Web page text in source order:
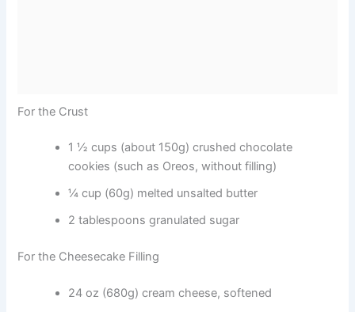
For the Crust
1 ½ cups (about 150g) crushed chocolate
cookies (such as Oreos, without filling)
¼ cup (60g) melted unsalted butter
2 tablespoons granulated sugar
For the Cheesecake Filling
24 oz (680g) cream cheese, softened